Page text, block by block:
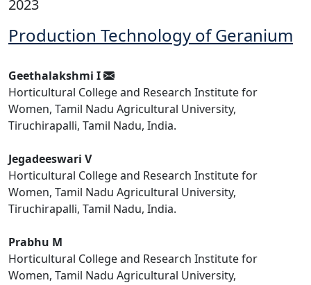
2023
Production Technology of Geranium
Geethalakshmi I
Horticultural College and Research Institute for
Women, Tamil Nadu Agricultural University,
Tiruchirapalli, Tamil Nadu, India.
Jegadeeswari V
Horticultural College and Research Institute for
Women, Tamil Nadu Agricultural University,
Tiruchirapalli, Tamil Nadu, India.
Prabhu M
Horticultural College and Research Institute for
Women, Tamil Nadu Agricultural University,